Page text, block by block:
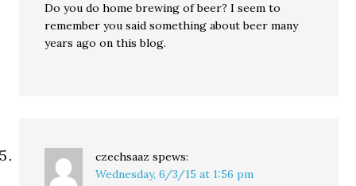
Do you do home brewing of beer? I seem to
remember you said something about beer many
years ago on this blog.
czechsaaz spews:
Wednesday, 6/3/15 at 1:56 pm